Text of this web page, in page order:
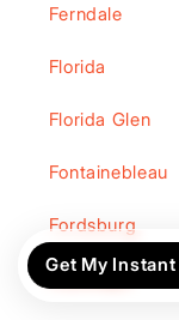
Ferndale
Florida
Florida Glen
Fontainebleau
Fordsburg
Fourways
Get My